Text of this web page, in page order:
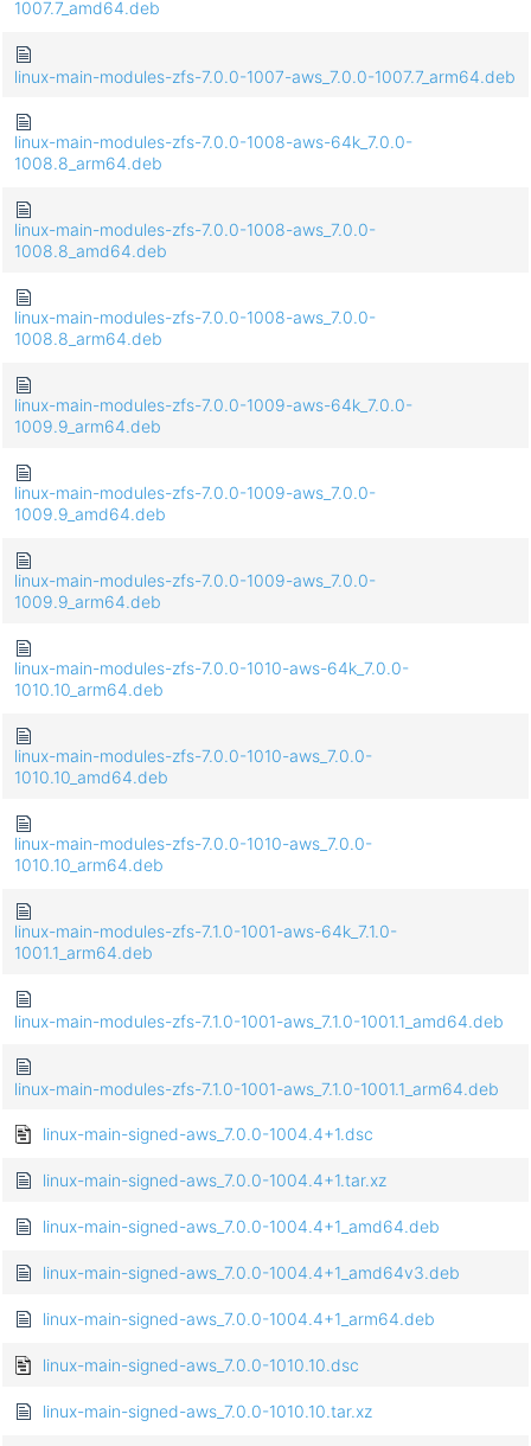
1007.7_amd64.deb
linux-main-modules-zfs-7.0.0-1007-aws_7.0.0-1007.7_arm64.deb
linux-main-modules-zfs-7.0.0-1008-aws-64k_7.0.0-
1008.8_arm64.deb
linux-main-modules-zfs-7.0.0-1008-aws_7.0.0-
1008.8_amd64.deb
linux-main-modules-zfs-7.0.0-1008-aws_7.0.0-
1008.8_arm64.deb
linux-main-modules-zfs-7.0.0-1009-aws-64k_7.0.0-
1009.9_arm64.deb
linux-main-modules-zfs-7.0.0-1009-aws_7.0.0-
1009.9_amd64.deb
linux-main-modules-zfs-7.0.0-1009-aws_7.0.0-
1009.9_arm64.deb
linux-main-modules-zfs-7.0.0-1010-aws-64k_7.0.0-
1010.10_arm64.deb
linux-main-modules-zfs-7.0.0-1010-aws_7.0.0-
1010.10_amd64.deb
linux-main-modules-zfs-7.0.0-1010-aws_7.0.0-
1010.10_arm64.deb
linux-main-modules-zfs-7.1.0-1001-aws-64k_7.1.0-
1001.1_arm64.deb
linux-main-modules-zfs-7.1.0-1001-aws_7.1.0-1001.1_amd64.deb
linux-main-modules-zfs-7.1.0-1001-aws_7.1.0-1001.1_arm64.deb
linux-main-signed-aws_7.0.0-1004.4+1.dsc
linux-main-signed-aws_7.0.0-1004.4+1.tar.xz
linux-main-signed-aws_7.0.0-1004.4+1_amd64.deb
linux-main-signed-aws_7.0.0-1004.4+1_amd64v3.deb
linux-main-signed-aws_7.0.0-1004.4+1_arm64.deb
linux-main-signed-aws_7.0.0-1010.10.dsc
linux-main-signed-aws_7.0.0-1010.10.tar.xz